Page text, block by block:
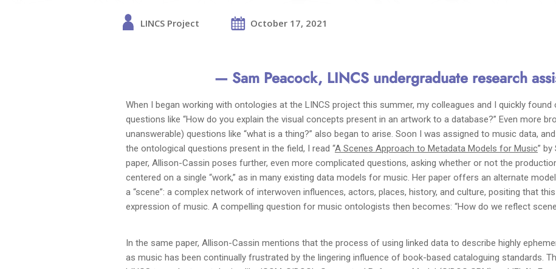
LINCS Project October 17, 2021
— Sam Peacock, LINCS undergraduate research
When I began working with ontologies at the LINCS project this summer, my colleagues and I quickly found
questions like “How do you explain the visual concepts present in an artwork to a database?” Even more
unanswerable) questions like “what is a thing?” also began to arise. Soon I was assigned to music data,
the ontological questions present in the field, I read “A Scenes Approach to Metadata Models for Music”
paper, Allison-Cassin poses further, even more complicated questions, asking whether or not the
centered on a single “work,” as in many existing data models for music. Her paper offers an alternate
a “scene”: a complex network of interwoven influences, actors, places, history, and culture, positing that
expression of music. A compelling question for music ontologists then becomes: “How do we reflect
In the same paper, Allison-Cassin mentions that the process of using linked data to describe highly
as music has been continually frustrated by the lingering influence of book-based cataloguing standards.